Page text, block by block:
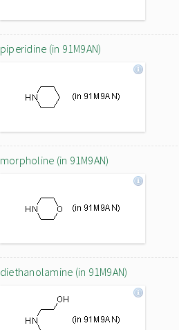
piperidine (in 91M9AN)
morpholine (in 91M9AN)
diethanolamine (in 91M9AN)